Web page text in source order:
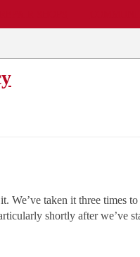
taken it three times
shortly after